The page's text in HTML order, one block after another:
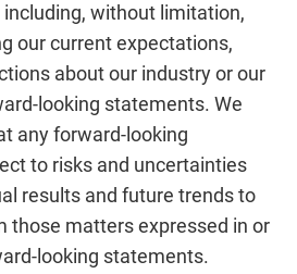
without limitation,
our current expectations,
about our industry or our
looking statements. We
any forward-looking
to risks and uncertainties
results and future trends to
those matters expressed in or
looking statements.